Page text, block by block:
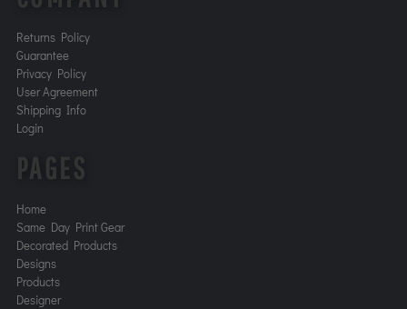
Returns Policy
Guarantee
Privacy Policy
User Agreement
Shipping Info
Login
PAGES
Home
Same Day Print Gear
Decorated Products
Designs
Products
Designer